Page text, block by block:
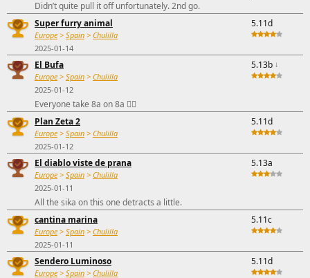
Didn’t quite pull it off unfortunately. 2nd go.
Super furry animal
Europe > Spain > Chulilla
2025-01-14
5.11d
El Bufa
Europe > Spain > Chulilla
2025-01-12
5.13b ↓
Everyone take 8a on 8a 🤷‍♂️
Plan Zeta 2
Europe > Spain > Chulilla
2025-01-12
5.11d
El diablo viste de prana
Europe > Spain > Chulilla
2025-01-11
5.13a
All the sika on this one detracts a little.
cantina marina
Europe > Spain > Chulilla
2025-01-11
5.11c
Sendero Luminoso
Europe > Spain > Chulilla
5.11d